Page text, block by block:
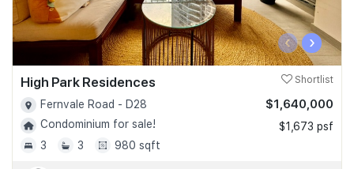
‹ ›
High Park Residences Shortlist
Fernvale Road - D28
Condominium for sale!
3
3 980 sqft
$1,640,000
$1,673 psf